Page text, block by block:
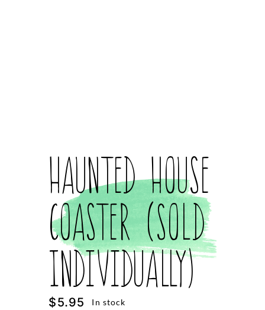
Haunted House
Coaster (Sold
Individually)
$5.95 In stock